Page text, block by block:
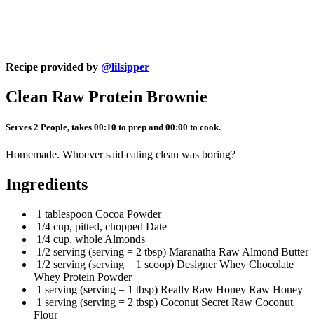
Recipe provided by @lilsipper
Clean Raw Protein Brownie
Serves 2 People, takes 00:10 to prep and 00:00 to cook.
Homemade. Whoever said eating clean was boring?
Ingredients
1 tablespoon Cocoa Powder
1/4 cup, pitted, chopped Date
1/4 cup, whole Almonds
1/2 serving (serving = 2 tbsp) Maranatha Raw Almond Butter
1/2 serving (serving = 1 scoop) Designer Whey Chocolate
Whey Protein Powder
1 serving (serving = 1 tbsp) Really Raw Honey Raw Honey
1 serving (serving = 2 tbsp) Coconut Secret Raw Coconut
Flour